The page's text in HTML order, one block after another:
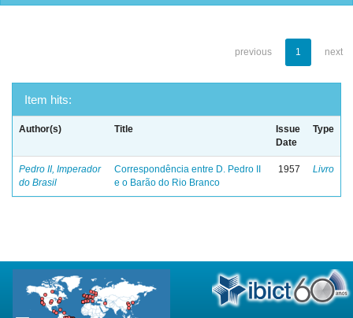
previous 1 next
Item hits:
Author(s) Title
Issue
Date
Type
Pedro II, Imperador
do Brasil
Correspondência entre D. Pedro II
e o Barão do Rio Branco
1957 Livro